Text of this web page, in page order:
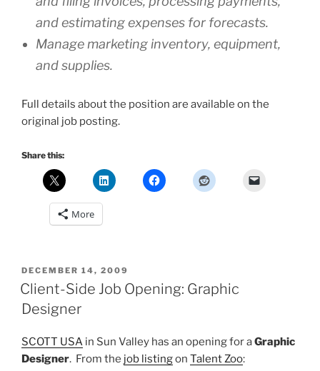
and estimating expenses for forecasts.
Manage marketing inventory, equipment,
and supplies.
Full details about the position are available on the
original job posting.
Share this:
More
POSTED
ON
DECEMBER 14, 2009
Client-Side Job Opening: Graphic
Designer
SCOTT USA in Sun Valley has an opening for aGraphic
Designer. From the job listingon Talent Zoo: